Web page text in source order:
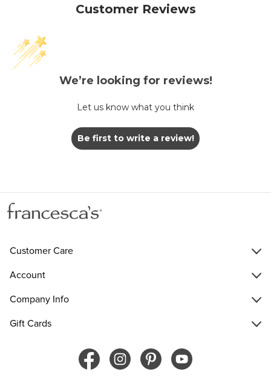
Customer Reviews
We’re looking for reviews!
Let us know what you think
Be first to write a review!
Customer Care
Account
Company Info
Gift Cards